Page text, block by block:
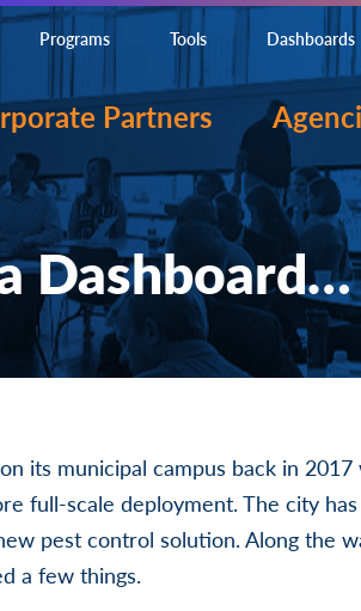
Programs Tools Dashboards
Partners
its municipal campus back in 2017
full-scale deployment. The city
pest control solution. Along the
a few things.